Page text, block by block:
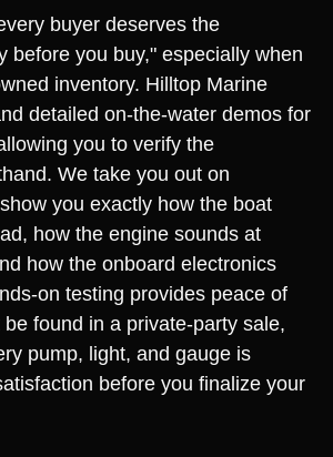
buyer deserves the
before you buy," especially when
inventory. Hilltop Marine
detailed on-the-water demos for
you to verify the
We take you out on
you exactly how the boat
how the engine sounds at
how the onboard electronics
on testing provides peace of
found in a private-party sale,
pump, light, and gauge is
before you finalize your